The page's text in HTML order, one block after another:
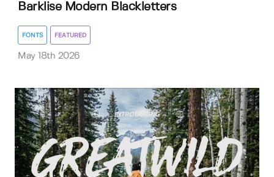
Barklise Modern Blackletters
FONTS FEATURED
May 18th 2026